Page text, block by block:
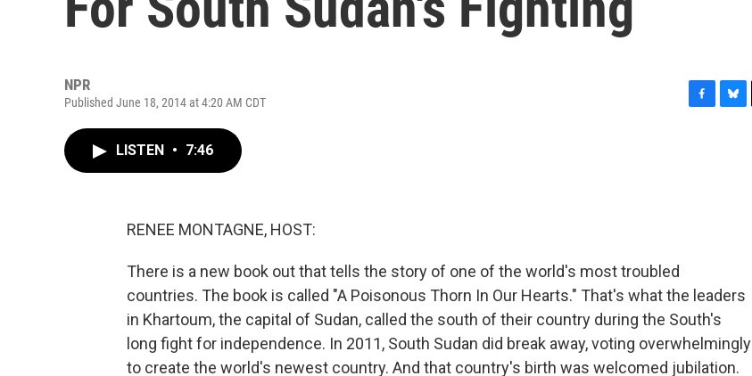
NPR
Published June 18, 2014 at 4:20 AM CDT
LISTEN • 7:46
RENEE MONTAGNE, HOST:
There is a new book out that tells the story of one of the world's most troubled
countries. The book is called "A Poisonous Thorn In Our Hearts." That's what the leaders
in Khartoum, the capital of Sudan, called the south of their country during the South's
long fight for independence. In 2011, South Sudan did break away, voting overwhelmingly
to create the world's newest country. And that country's birth was welcomed jubilation.